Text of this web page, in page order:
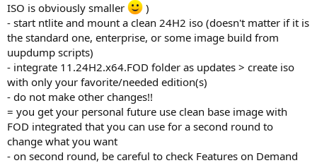
ISO is obviously smaller
)
- start ntlite and mount a clean 24H2 iso (doesn't matter if it is
the standard one, enterprise, or some image build from
uupdump scripts)
- integrate 11.24H2.x64.FOD folder as updates > create iso
with only your favorite/needed edition(s)
- do not make other changes!!
= you get your personal future use clean base image with
FOD integrated that you can use for a second round to
change what you want
- on second round, be careful to check Features on Demand